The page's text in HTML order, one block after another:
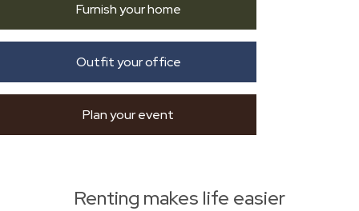
Furnish your home
Outfit your office
Plan your event
Renting makes life easier